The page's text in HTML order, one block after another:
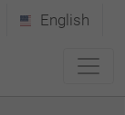
English